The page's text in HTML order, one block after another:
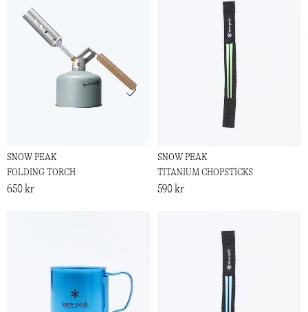
SNOW PEAK
FOLDING TORCH
650 kr
SNOW PEAK
TITANIUM CHOPSTICKS
590 kr